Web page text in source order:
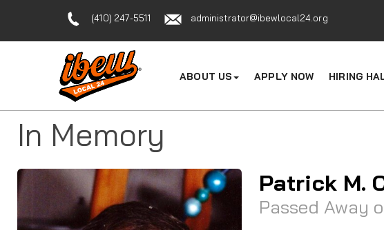
(410) 247-5511 administrator@ibewlocal24.org
ABOUT US APPLY NOW HIRING
In Memory
Patrick M.
Passed Away